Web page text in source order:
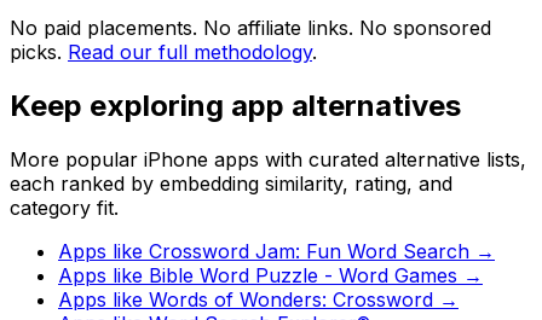
No paid placements. No affiliate links. No sponsored
picks. Read our full methodology.
Keep exploring app alternatives
More popular iPhone apps with curated alternative lists,
each ranked by embedding similarity, rating, and
category fit.
Apps like Crossword Jam: Fun Word Search →
Apps like Bible Word Puzzle - Word Games →
Apps like Words of Wonders: Crossword →